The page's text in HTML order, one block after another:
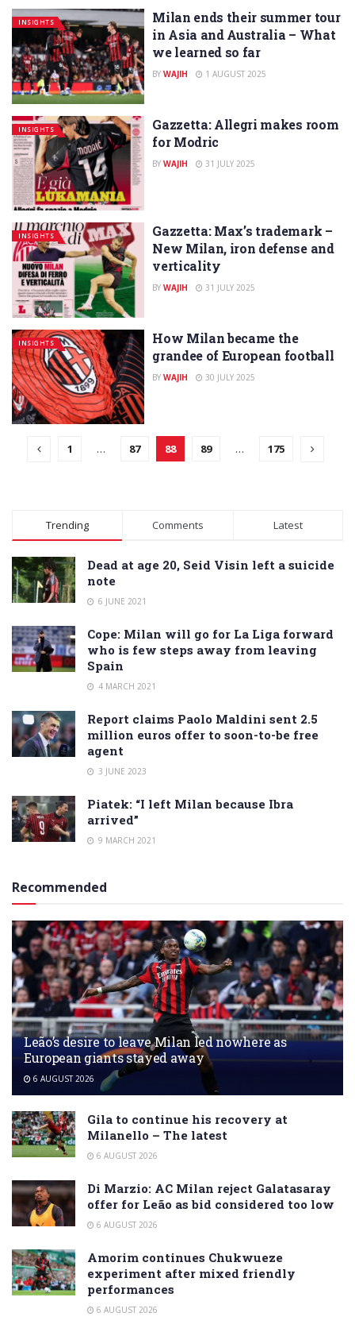
INSIGHTS
Milan ends their summer tour
in Asia and Australia – What
we learned so far
BY WAJIH 1 AUGUST 2025
INSIGHTS
Gazzetta: Allegri makes room
for Modric
BY WAJIH 31 JULY 2025
INSIGHTS
Gazzetta: Max’s trademark –
New Milan, iron defense and
verticality
BY WAJIH 31 JULY 2025
INSIGHTS
How Milan became the
grandee of European football
BY WAJIH 30 JULY 2025
1 … 87 88 89 … 175
Trending Comments Latest
Dead at age 20, Seid Visin left a suicide
note
6 JUNE 2021
Cope: Milan will go for La Liga forward
who is few steps away from leaving
Spain
4 MARCH 2021
Report claims Paolo Maldini sent 2.5
million euros offer to soon-to-be free
agent
3 JUNE 2023
Piatek: “I left Milan because Ibra
arrived”
9 MARCH 2021
Recommended
Leão’s desire to leave Milan led nowhere as
European giants stayed away
6 AUGUST 2026
Gila to continue his recovery at
Milanello – The latest
6 AUGUST 2026
Di Marzio: AC Milan reject Galatasaray
offer for Leão as bid considered too low
6 AUGUST 2026
Amorim continues Chukwueze
experiment after mixed friendly
performances
6 AUGUST 2026